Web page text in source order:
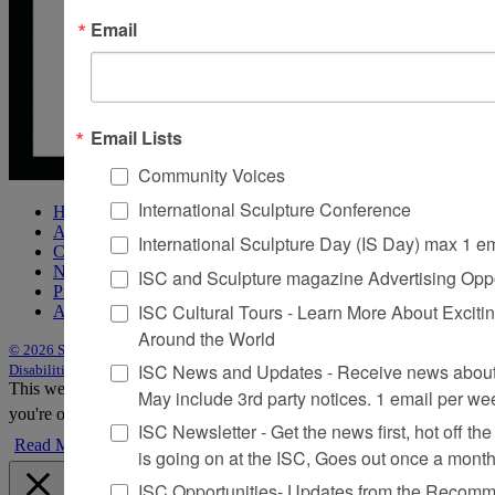
Home
About Sculpture
Contact Us
Newsletter
Purchase Issues
Advertise
© 2026 Sculpture Site by Trasaterra | Terms & Conditions
Disabilities Act Statement
This website uses cookies to improve your experience. We'll assume
you're ok with this, but you can opt-out if you wish.
Reject
Read More
Email
Email Lists
Community Voices
International Sculpture Conference
International Sculpture Day (IS Day) max 1
ISC and Sculpture magazine Advertising
ISC Cultural Tours - Learn More About
Around the World
ISC News and Updates - Receive news
May include 3rd party notices. 1 email per
ISC Newsletter - Get the news first, hot off
is going on at the ISC, Goes out once a month